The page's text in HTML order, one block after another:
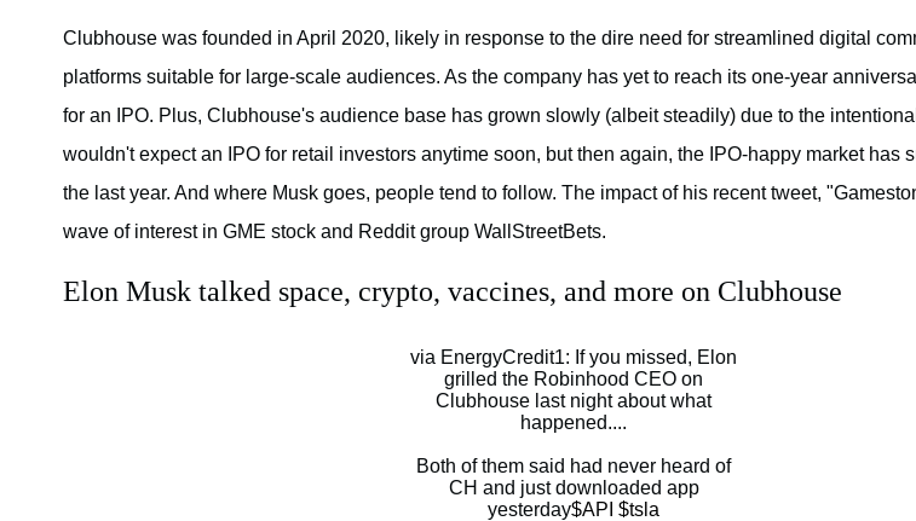
Clubhouse was founded in April 2020, likely in response to the dire need for streamlined digital
platforms suitable for large-scale audiences. As the company has yet to reach its one-year
for an IPO. Plus, Clubhouse's audience base has grown slowly (albeit steadily) due to the intentional
wouldn't expect an IPO for retail investors anytime soon, but then again, the IPO-happy market has
the last year. And where Musk goes, people tend to follow. The impact of his recent tweet,
wave of interest in GME stock and Reddit group WallStreetBets.
Elon Musk talked space, crypto, vaccines, and more on Clubhouse
via EnergyCredit1: If you missed, Elon
grilled the Robinhood CEO on
Clubhouse last night about what
happened....
Both of them said had never heard of
CH and just downloaded app
yesterday$API $tsla